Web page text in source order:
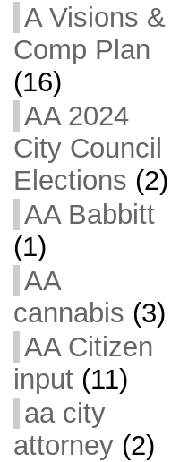
A Visions &
Comp Plan
(16)
AA 2024
City Council
Elections (2)
AA Babbitt
(1)
AA
cannabis (3)
AA Citizen
input(11)
aa city
attorney(2)